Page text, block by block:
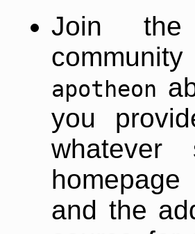
Join
apotheon
you
and the